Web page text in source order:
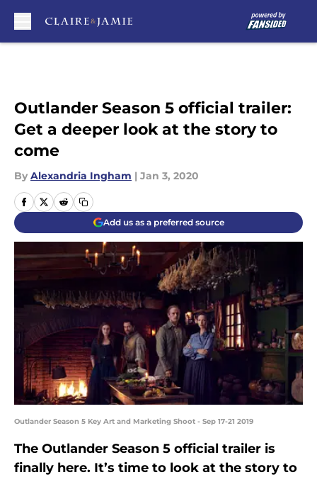
Outlander Season 5 official trailer:
Get a deeper look at the story to
come
By Alexandria Ingham | Jan 3, 2020
Add us as a preferred source
Outlander Season 5 Key Art and Marketing Shoot - Sep 17-21 2019
The Outlander Season 5 official trailer is
finally here. It’s time to look at the story to